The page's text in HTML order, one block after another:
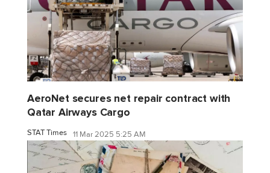
AeroNet secures net repair contract with
Qatar Airways Cargo
STAT Times 11 Mar 2025 5:25 AM